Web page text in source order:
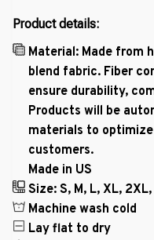
Product details:
Material: Made from
blend fabric. Fiber
ensure durability,
Products will be
materials to
customers.
Made in US
Size: S, M, L, XL,
Machine wash cold
Lay flat to dry